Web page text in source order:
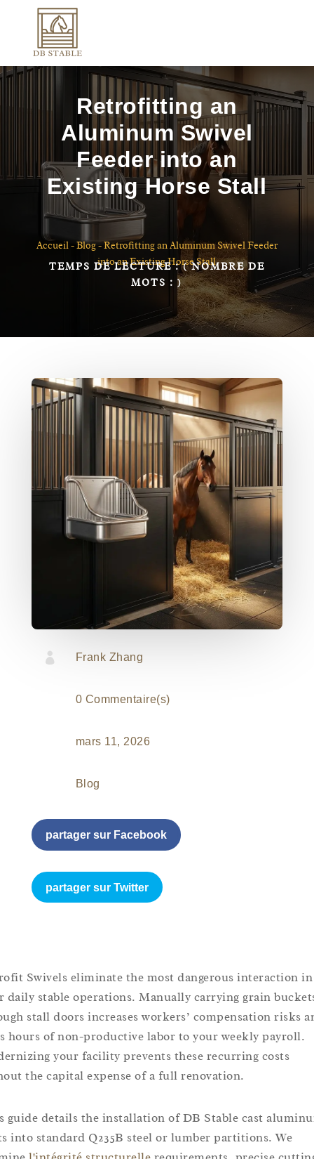
Retrofitting an
Aluminum Swivel
Feeder into an
Existing Horse Stall
Accueil-Blog-Retrofitting an Aluminum Swivel Feeder
into an Existing Horse Stall
TEMPS DE LECTURE :( NOMBRE DE
MOTS :)
 Frank Zhang
0 Commentaire(s)
mars 11, 2026
Blog
partager sur Facebook
partager sur Twitter
Swivels eliminate the most dangerous interaction in
daily stable operations. Manually carrying grain
stall doors increases workers’ compensation risks
hours of non-productive labor to your weekly payroll.
your facility prevents these recurring costs
the capital expense of a full renovation.
guide details the installation of DB Stable cast
into standard Q235B steel or lumber partitions. We